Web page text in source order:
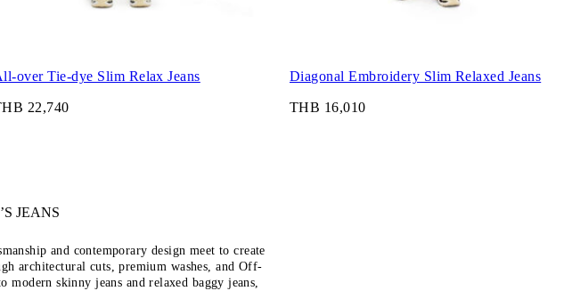
over Tie-dye Slim Relax Jeans
22,740
Diagonal Embroidery Slim Relaxed Jeans
THB 16,010
JEANS
and contemporary design meet to create
architectural cuts, premium washes, and Off-
modern skinny jeans and relaxed baggy jeans,